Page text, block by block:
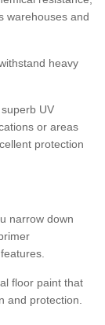
warehouses and
heavy
UV
or areas
protection
narrow down
floor paint that
and protection.